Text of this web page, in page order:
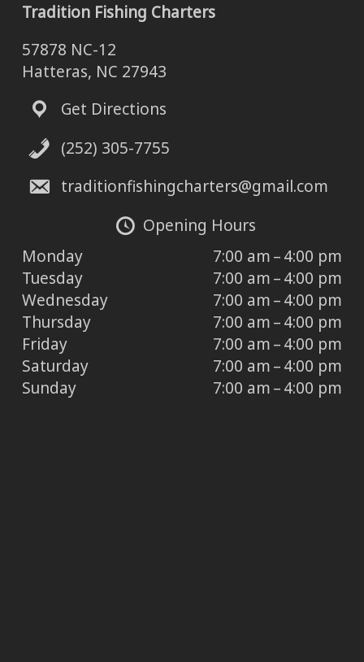
Tradition Fishing Charters
57878 NC-12
Hatteras, NC 27943
Get Directions
(252) 305-7755
traditionfishingcharters@gmail.com
Opening Hours
Monday
7:00 am – 4:00 pm
Tuesday
7:00 am – 4:00 pm
Wednesday
7:00 am – 4:00 pm
Thursday
7:00 am – 4:00 pm
Friday
7:00 am – 4:00 pm
Saturday
7:00 am – 4:00 pm
Sunday
7:00 am – 4:00 pm